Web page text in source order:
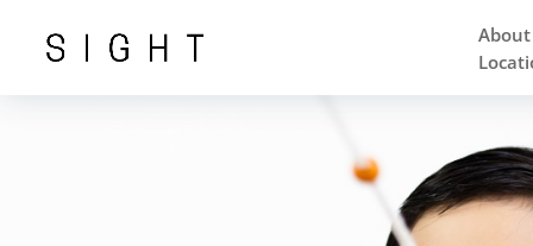
About